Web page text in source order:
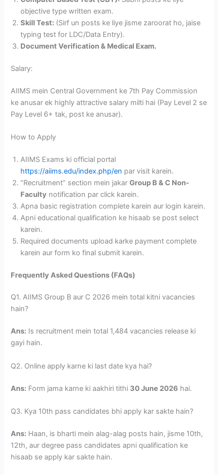
objective type written exam.
Skill Test: (Sirf un posts ke liye jisme zaroorat ho, jaise
typing test for LDC/Data Entry).
Document Verification & Medical Exam.
Salary:
AIIMS mein Central Government ke 7th Pay Commission
ke anusar ek highly attractive salary milti hai (Pay Level 2 se
Pay Level 6+ tak, post ke anusar).
How to Apply
AIIMS Exams ki official portal
https://aiims.edu/index.php/en par visit karein.
“Recruitment” section mein jakarGroup B & C Non-
Faculty notification par click karein.
Apna basic registration complete karein aur login karein.
Apni educational qualification ke hisaab se post select
karein.
Required documents upload karke payment complete
karein aur form ko final submit karein.
Frequently Asked Questions (FAQs)
Q1. AIIMS Group B aur C 2026 mein total kitni vacancies
hain?
Ans: Is recruitment mein total 1,484 vacancies release ki
gayi hain.
Q2. Online apply karne ki last date kya hai?
Ans: Form jama karne ki aakhiri tithi 30 June 2026 hai.
Q3. Kya 10th pass candidates bhi apply kar sakte hain?
Ans: Haan, is bharti mein alag-alag posts hain, jisme 10th,
12th, aur degree pass candidates apni qualification ke
hisaab se apply kar sakte hain.